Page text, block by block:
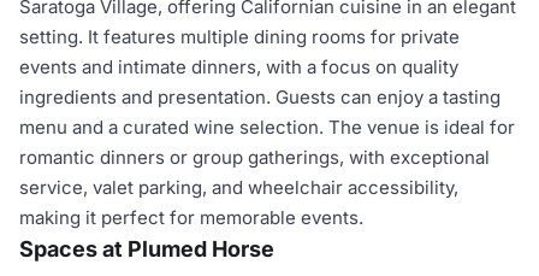
Saratoga Village, offering Californian cuisine in an elegant
setting. It features multiple dining rooms for private
events and intimate dinners, with a focus on quality
ingredients and presentation. Guests can enjoy a tasting
menu and a curated wine selection. The venue is ideal for
romantic dinners or group gatherings, with exceptional
service, valet parking, and wheelchair accessibility,
making it perfect for memorable events.
Spaces at Plumed Horse